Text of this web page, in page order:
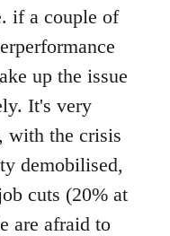
if a couple of
up the issue
It's very
with the crisis
demobilised,
cuts (20% at
are afraid to